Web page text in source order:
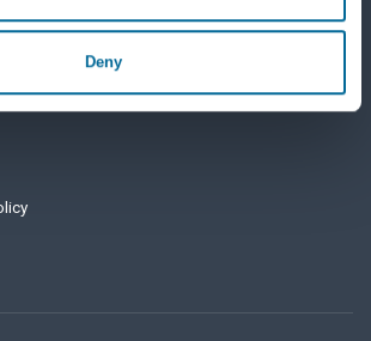
Deny
INFO